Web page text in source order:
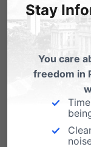
Pennsylvania
educational
children, and
Gov. Corbett
and Senate in
Stay
You care
freedom in